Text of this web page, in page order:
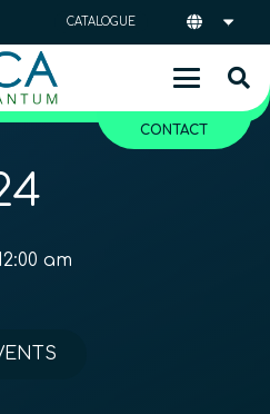
CATALOGUE
CONTACT
am